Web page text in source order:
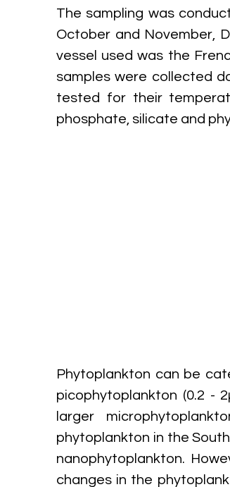
The sampling was
October and November,
vessel used was the
samples were collected
tested for their
phosphate, silicate and
Phytoplankton can be
picophytoplankton (0.2 -
larger
phytoplankton in the
nanophytoplankton.
changes in the